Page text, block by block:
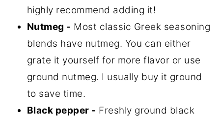
highly recommend adding it!
Nutmeg - Most classic Greek seasoning
blends have nutmeg. You can either
grate it yourself for more flavor or use
ground nutmeg. I usually buy it ground
to save time.
Black pepper - Freshly ground black